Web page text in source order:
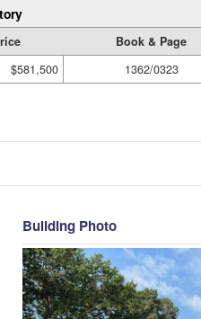
Book & Page
$581,500 1362/0323
Building Photo